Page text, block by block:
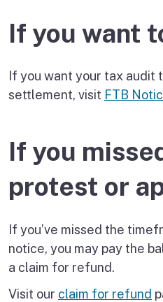
If you want
If you want your tax audit
settlement, visit FTB
If you
protest or
If you’ve missed the
notice, you may pay the
a claim for refund.
Visit our claim for refund